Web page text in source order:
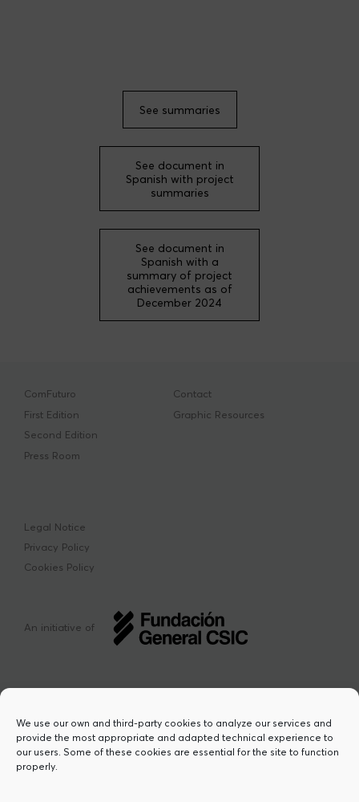
We use our own and third-party cookies to analyze our services and
provide the most appropriate and adapted technical experience to
our users. Some of these cookies are essential for the site to function
properly.
Xavier de Bolós Granados
Carlos del Cerro Sánchez
Stefano Falcone
José Carlos García-Abadillo Uriel
Lucía Morales Rivas
Alberto Muñoz de las Heras
Olivia Muriel López
Diego Núñez Villanueva
Javier Ortega Heras
Thomas Sebastiaan Van Zanten
See summaries
See document in
Spanish with project
summaries
See document in
Spanish with a
summary of project
achievements as of
December 2024
ComFuturo
First Edition
Second Edition
Press Room
Contact
Graphic Resources
Legal Notice
Privacy Policy
Cookies Policy
An initiative of
This project has received funding from the
European Union’s Horizon Europe research